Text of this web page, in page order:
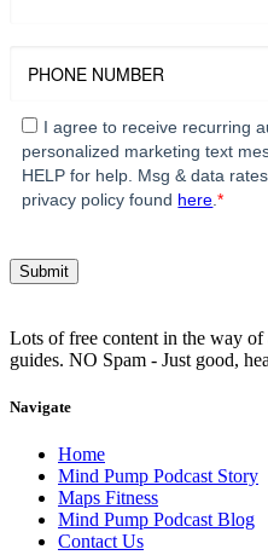
I agree to receive recurring
personalized marketing text
HELP for help. Msg & data
privacy policy found here .*
Lots of free content in the way
guides. NO Spam - Just good,
Navigate
Home
Mind Pump Podcast Story
Maps Fitness
Mind Pump Podcast Blog
Contact Us